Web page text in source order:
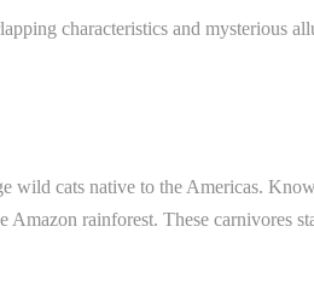
characteristics and mysterious
wild cats native to the Americas.
rainforest. These carnivores